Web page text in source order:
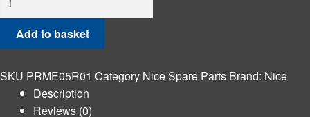
M-
Fab
link
quantity
Add to basket
SKU PRME05R01 Category Nice Spare Parts Brand: Nice
Description
Reviews (0)